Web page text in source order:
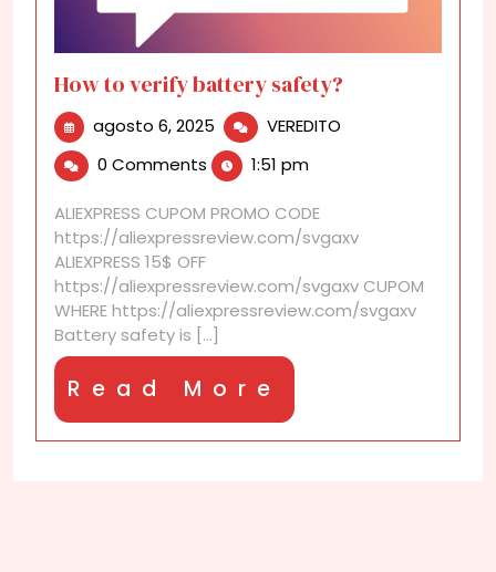
How to verify battery safety?
agosto 6, 2025 agosto
6,
2025
VEREDITO
0 Comments 1:51 pm
ALIEXPRESS CUPOM PROMO CODE
https://aliexpressreview.com/svgaxv
ALIEXPRESS 15$ OFF
https://aliexpressreview.com/svgaxv CUPOM
WHERE https://aliexpressreview.com/svgaxv
Battery safety is [...]
Read More
More